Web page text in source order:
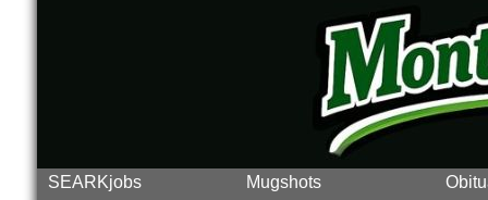
SEARKjobs Mugshots